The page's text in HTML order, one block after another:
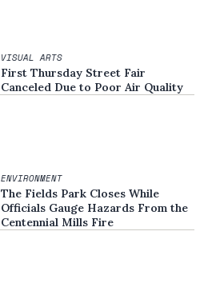
VISUAL ARTS
First Thursday Street Fair
Canceled Due to Poor Air Quality
ENVIRONMENT
The Fields Park Closes While
Officials Gauge Hazards From the
Centennial Mills Fire